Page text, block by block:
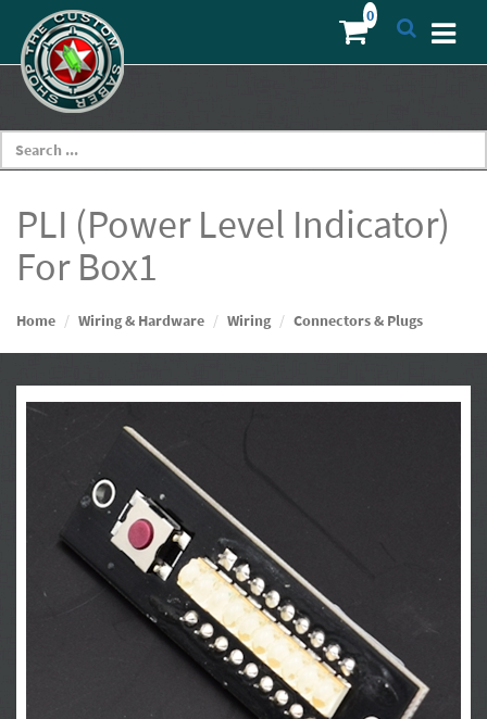
PLI (Power Level Indicator)
For Box1
Home Wiring & Hardware Wiring Connectors & Plugs